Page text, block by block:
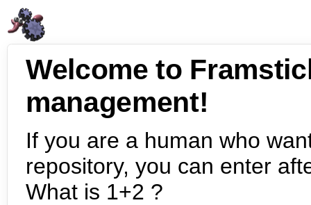
Welcome to
management!
If you are a human who
repository, you can enter
What is 1+2 ?